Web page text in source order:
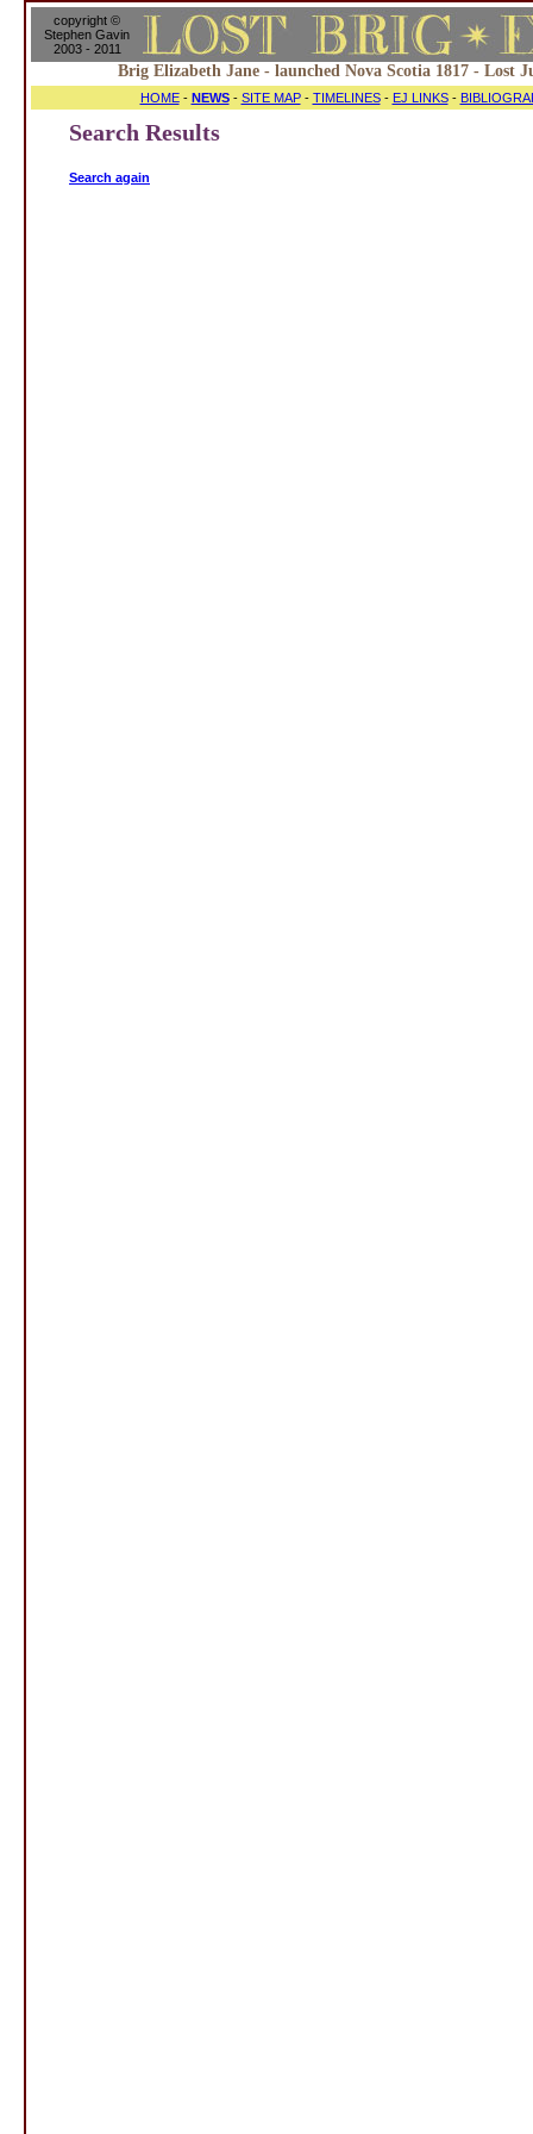
copyright ©
Stephen Gavin
2003 - 2011
Brig Elizabeth Jane - launched Nova Scotia 1817 - Lost
HOME- NEWS- SITE MAP- TIMELINES- EJ LINKS-
Search Results
Search again